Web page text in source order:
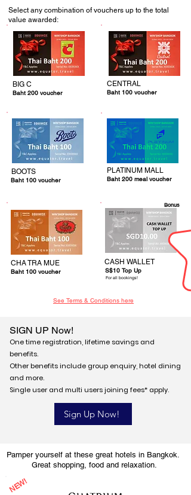
Select any combination of vouchers up to the total
value awarded:
BIG C
Baht 200 voucher
BOOTS
Baht 100 voucher
CHA TRA MUE
Baht 100 voucher
CENTRAL
Baht 100 voucher
PLATINUM MALL
Baht 200 meal voucher
CASH WALLET
S$10 Top Up
For all bookings!
Bonus
See Terms & Conditions here
SIGN UP Now!
One time registration, lifetime savings and
benefits.
Other benefits include group enquiry, hotel dining
and more.
Single user and multi users joining fees* apply.
Sign Up Now!
Pamper yourself at these great hotels in Bangkok.
Great shopping, food and relaxation.
NEW!